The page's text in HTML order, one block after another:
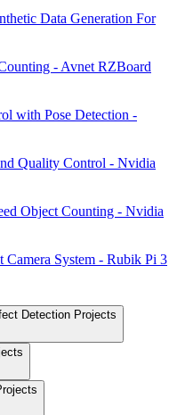
Data Generation For
- Avnet RZBoard
with Pose Detection -
Quality Control - Nvidia
Object Counting - Nvidia
System - Rubik Pi 3
Detection Projects